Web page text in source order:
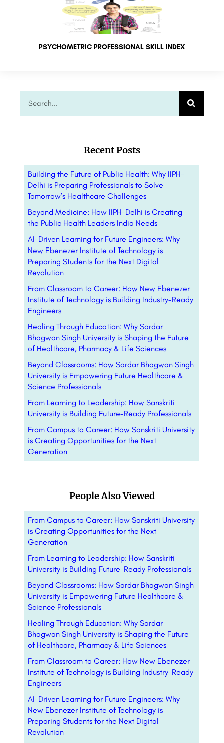
PSYCHOMETRIC PROFESSIONAL SKILL INDEX
Recent Posts
Building the Future of Public Health: Why IIPH-
Delhi is Preparing Professionals to Solve
Tomorrow’s Healthcare Challenges
Beyond Medicine: How IIPH-Delhi is Creating
the Public Health Leaders India Needs
AI-Driven Learning for Future Engineers: Why
New Ebenezer Institute of Technology is
Preparing Students for the Next Digital
Revolution
From Classroom to Career: How New Ebenezer
Institute of Technology is Building Industry-Ready
Engineers
Healing Through Education: Why Sardar
Bhagwan Singh University is Shaping the Future
of Healthcare, Pharmacy & Life Sciences
Beyond Classrooms: How Sardar Bhagwan Singh
University is Empowering Future Healthcare &
Science Professionals
From Learning to Leadership: How Sanskriti
University is Building Future-Ready Professionals
From Campus to Career: How Sanskriti University
is Creating Opportunities for the Next
Generation
People Also Viewed
From Campus to Career: How Sanskriti University
is Creating Opportunities for the Next
Generation
From Learning to Leadership: How Sanskriti
University is Building Future-Ready Professionals
Beyond Classrooms: How Sardar Bhagwan Singh
University is Empowering Future Healthcare &
Science Professionals
Healing Through Education: Why Sardar
Bhagwan Singh University is Shaping the Future
of Healthcare, Pharmacy & Life Sciences
From Classroom to Career: How New Ebenezer
Institute of Technology is Building Industry-Ready
Engineers
AI-Driven Learning for Future Engineers: Why
New Ebenezer Institute of Technology is
Preparing Students for the Next Digital
Revolution